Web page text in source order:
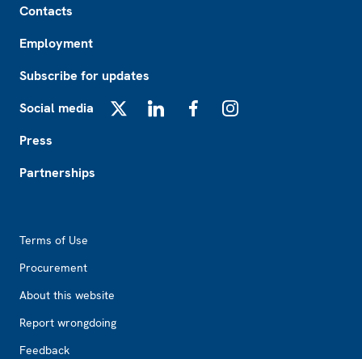
Contacts
Employment
Subscribe for updates
Social media
Press
Partnerships
Terms of Use
Procurement
About this website
Report wrongdoing
Feedback